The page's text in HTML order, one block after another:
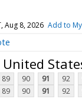
Aug 8, 2026 Add to
89 90 91 92
89 90 91 92